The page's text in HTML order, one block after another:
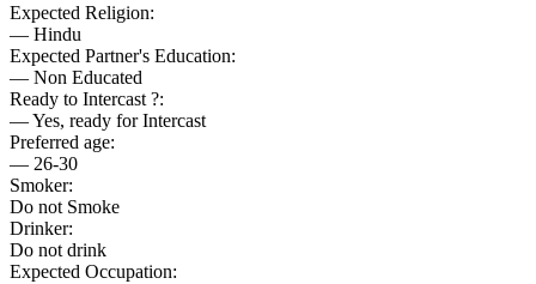
Expected Religion:
— Hindu
Expected Partner's Education:
— Non Educated
Ready to Intercast ?:
— Yes, ready for Intercast
Preferred age:
— 26-30
Smoker:
Do not Smoke
Drinker:
Do not drink
Expected Occupation: